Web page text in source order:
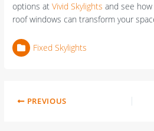
options atVivid Skylights and see
roof windows can transform your
Fixed Skylights
PREVIOUS